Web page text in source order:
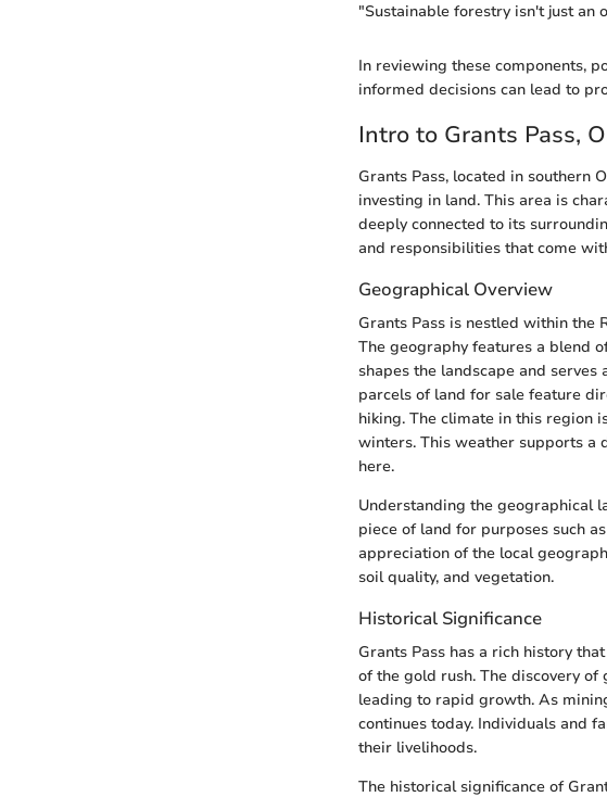
"Sustainable forestry isn't just an
In reviewing these components,
informed decisions can lead to
Intro to Grants Pass,
Grants Pass, located in southern
investing in land. This area is
deeply connected to its
and responsibilities that come
Geographical Overview
Grants Pass is nestled within the
The geography features a blend
shapes the landscape and
parcels of land for sale feature
hiking. The climate in this region
winters. This weather supports a
here.
Understanding the geographical
piece of land for purposes such
appreciation of the local
soil quality, and vegetation.
Historical Significance
Grants Pass has a rich history
of the gold rush. The discovery
leading to rapid growth. As
continues today. Individuals and
their livelihoods.
The historical significance of